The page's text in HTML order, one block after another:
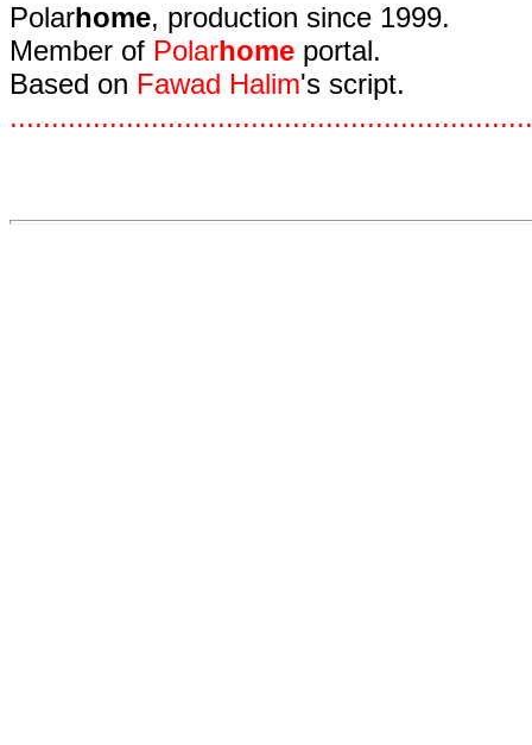
Polarhome, production since 1999.
Member of Polarhome portal.
Based on Fawad Halim's script.
...............................................................